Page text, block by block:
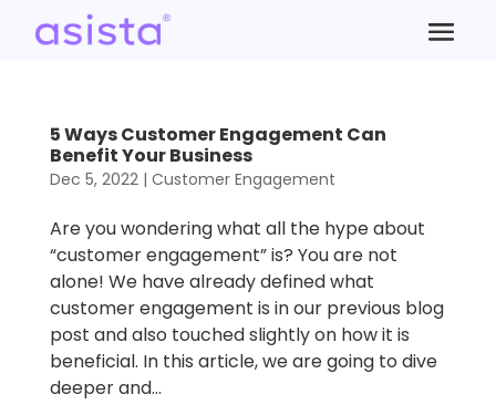
5 Ways Customer Engagement Can
Benefit Your Business
Dec 5, 2022| Customer Engagement
Are you wondering what all the hype about
“customer engagement” is? You are not
alone! We have already defined what
customer engagement is in our previous blog
post and also touched slightly on how it is
beneficial. In this article, we are going to dive
deeper and...